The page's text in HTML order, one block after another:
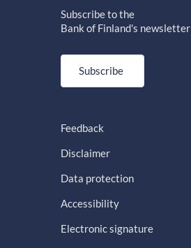
Subscribe to the
Bank of Finland's newsletter
Subscribe
Feedback
Disclaimer
Data protection
Accessibility
Electronic signature